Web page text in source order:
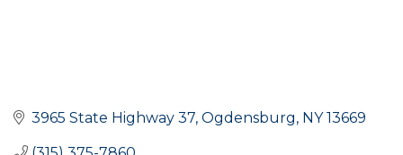
3965 State Highway 37 Ogdensburg NY 13669